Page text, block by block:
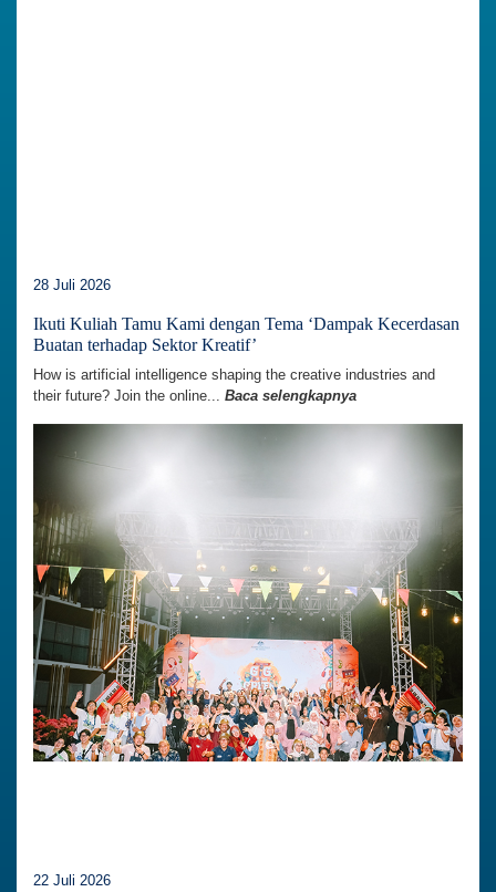
28 Juli 2026
Ikuti Kuliah Tamu Kami dengan Tema ‘Dampak Kecerdasan
Buatan terhadap Sektor Kreatif’
How is artificial intelligence shaping the creative industries and
their future? Join the online... Baca selengkapnya
22 Juli 2026